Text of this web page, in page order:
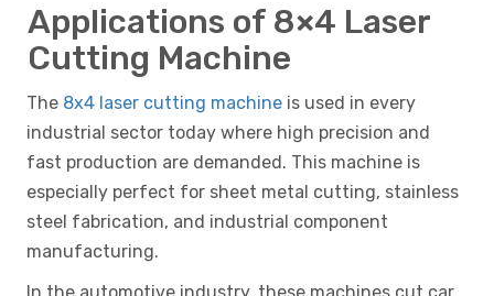
Applications of 8×4 Laser
Cutting Machine
The 8x4 laser cutting machine is used in every
industrial sector today where high precision and
fast production are demanded. This machine is
especially perfect for sheet metal cutting, stainless
steel fabrication, and industrial component
manufacturing.